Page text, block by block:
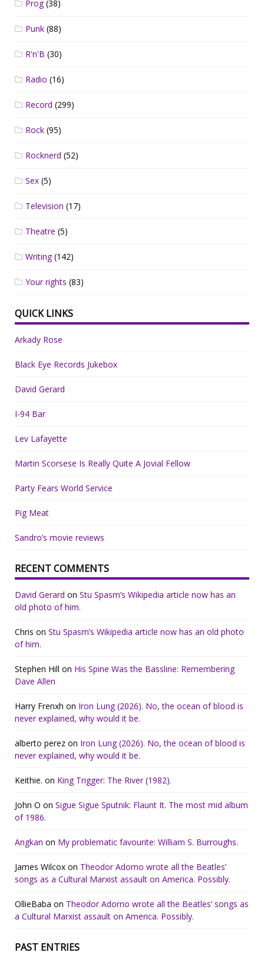
Prog(38)
Punk (88)
R'n'B (30)
Radio (16)
Record (299)
Rock (95)
Rocknerd (52)
Sex (5)
Television (17)
Theatre (5)
Writing(142)
Your rights (83)
QUICK LINKS
Arkady Rose
Black Eye Records Jukebox
David Gerard
I-94 Bar
Lev Lafayette
Martin Scorsese Is Really Quite A Jovial Fellow
Party Fears World Service
Pig Meat
Sandro’s movie reviews
RECENT COMMENTS
David Gerard on Stu Spasm’s Wikipedia article now has an
old photo of him.
Chris on Stu Spasm’s Wikipedia article now has an old photo
of him.
Stephen Hill on His Spine Was the Bassline: Remembering
Dave Allen
Harry Frenxh on Iron Lung (2026). No, the ocean of blood is
never explained, why would it be.
alberto perez on Iron Lung (2026). No, the ocean of blood is
never explained, why would it be.
Keithie. on King Trigger: The River (1982).
John O on Sigue Sigue Sputnik: Flaunt It. The most mid album
of 1986.
Angkan on My problematic favourite: William S. Burroughs.
James Wilcox on Theodor Adorno wrote all the Beatles’
songs as a Cultural Marxist assault on America. Possibly.
OllieBaba on Theodor Adorno wrote all the Beatles’ songs as
a Cultural Marxist assault on America. Possibly.
PAST ENTRIES